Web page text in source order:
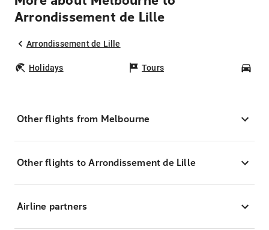
Arrondissement de Lille
Arrondissement de Lille
Holidays Tours
Other flights from Melbourne
Other flights to Arrondissement de Lille
Airline partners